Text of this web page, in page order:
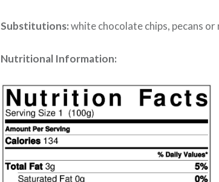
Substitutions:white chocolate chips, pecans or
Nutritional Information: